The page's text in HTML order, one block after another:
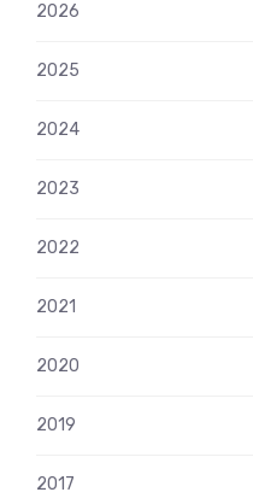
2026
2025
2024
2023
2022
2021
2020
2019
2017